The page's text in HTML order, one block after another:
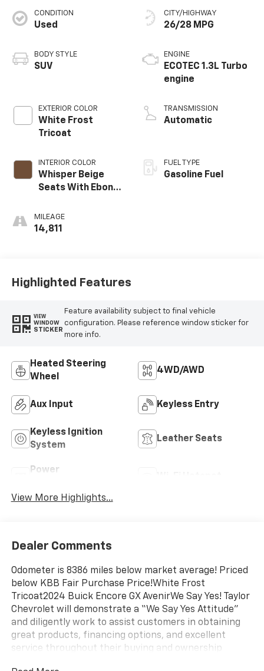
CONDITION
Used
BODY STYLE
SUV
EXTERIOR COLOR
White Frost
Tricoat
INTERIOR COLOR
Whisper Beige
Seats With Ebony
Leather-
Appointed Seat
MILEAGE
14,811
CITY/HIGHWAY
26/28 MPG
ENGINE
ECOTEC 1.3L Turbo
engine
TRANSMISSION
Automatic
FUEL TYPE
Gasoline Fuel
Highlighted Features
VIEW
WINDOW
STICKER
Feature availability subject to final vehicle
configuration. Please reference window sticker for
more info.
Heated Steering
Wheel
4WD/AWD
Aux Input Keyless Entry
Keyless Ignition
System
Leather Seats
Power
View More Highlights...
Dealer Comments
Odometer is 8386 miles below market average! Priced
below KBB Fair Purchase Price!White Frost
Tricoat2024 Buick Encore GX AvenirWe Say Yes! Taylor
Chevrolet will demonstrate a “We Say Yes Attitude”
and diligently work to assist customers in obtaining
great products, financing options, and excellent
service throughout their buying and ownership